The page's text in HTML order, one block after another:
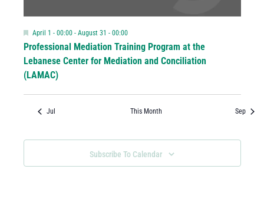
Featured
April 1 - 00:00- August 31 - 00:00
Professional Mediation Training Program at the
Lebanese Center for Mediation and Conciliation
(LAMAC)
Jul This Month Sep
Subscribe To Calendar